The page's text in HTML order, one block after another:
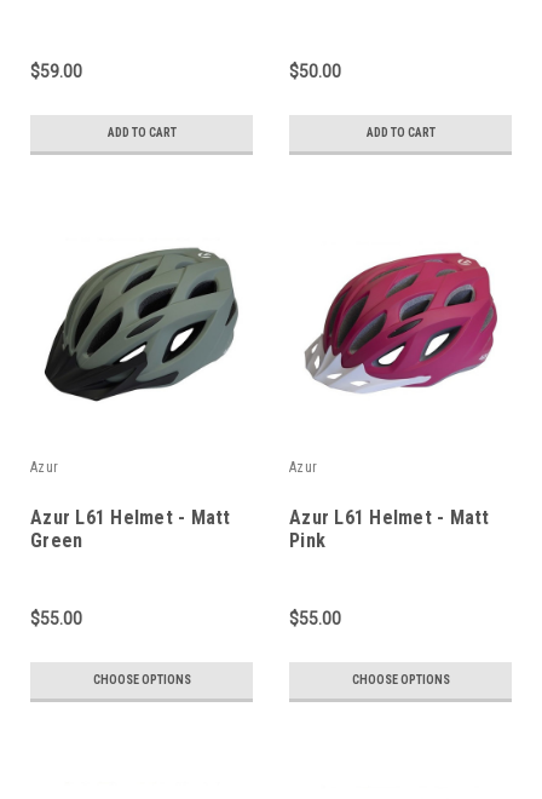
$59.00
ADD TO CART
$50.00
ADD TO CART
Azur
Azur L61 Helmet - Matt
Green
$55.00
CHOOSE OPTIONS
Azur
Azur L61 Helmet - Matt
Pink
$55.00
CHOOSE OPTIONS